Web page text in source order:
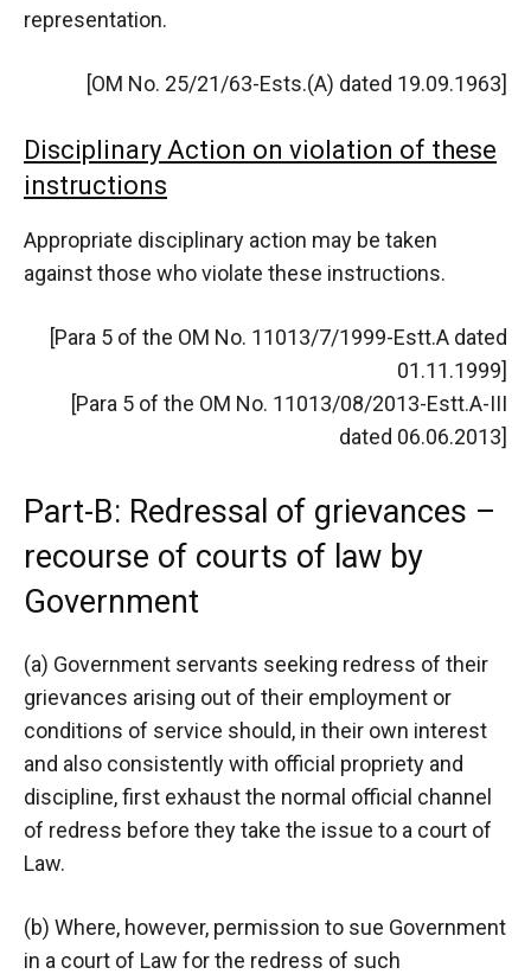
representation.
[OM No. 25/21/63-Ests.(A) dated 19.09.1963]
Disciplinary Action on violation of these
instructions
Appropriate disciplinary action may be taken
against those who violate these instructions.
[Para 5 of the OM No. 11013/7/1999-Estt.A dated
01.11.1999]
[Para 5 of the OM No. 11013/08/2013-Estt.A-III
dated 06.06.2013]
Part-B: Redressal of grievances –
recourse of courts of law by
Government
(a) Government servants seeking redress of their
grievances arising out of their employment or
conditions of service should, in their own interest
and also consistently with official propriety and
discipline, first exhaust the normal official channel
of redress before they take the issue to a court of
Law.
(b) Where, however, permission to sue Government
in a court of Law for the redress of such